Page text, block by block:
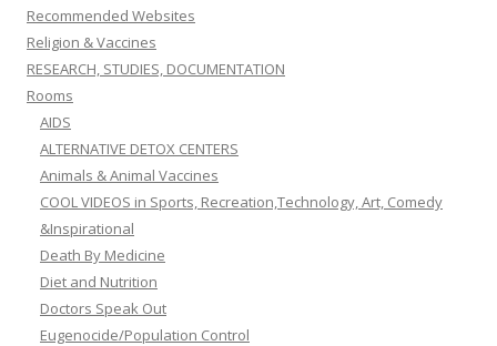
Recommended Websites
Religion & Vaccines
RESEARCH, STUDIES, DOCUMENTATION
Rooms
AIDS
ALTERNATIVE DETOX CENTERS
Animals & Animal Vaccines
COOL VIDEOS in Sports, Recreation,Technology, Art, Comedy
&Inspirational
Death By Medicine
Diet and Nutrition
Doctors Speak Out
Eugenocide/Population Control